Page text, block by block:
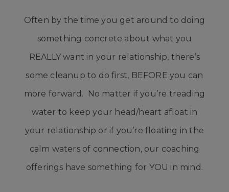
Often by the time you get around to doing
something concrete about what you
REALLY want in your relationship, there’s
some cleanup to do first, BEFORE you can
more forward. No matter if you’re treading
water to keep your head/heart afloat in
your relationship or if you’re floating in the
calm waters of connection, our coaching
offerings have something for YOU in mind.